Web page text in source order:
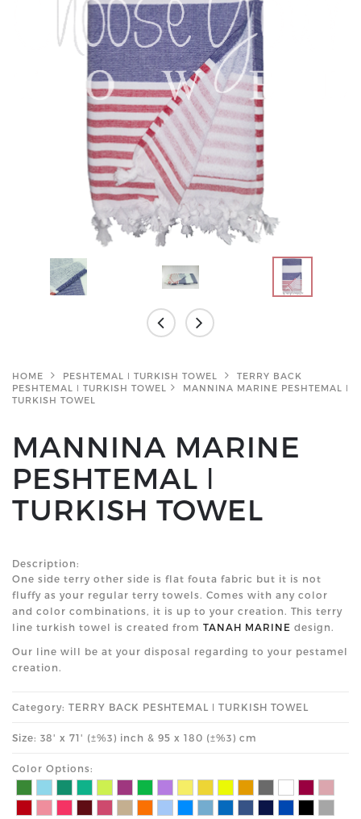
HOME PESHTEMAL ǀ TURKISH TOWEL
TERRY BACK
PESHTEMAL ǀ TURKISH TOWEL
MANNINA MARINE PESHTEMAL ǀ
TURKISH TOWEL
MANNINA MARINE
PESHTEMAL ǀ
TURKISH TOWEL
Description:
One side terry other side is flat fouta fabric but it is not
fluffy as your regular terry towels. Comes with any color
and color combinations, it is up to your creation. This terry
line turkish towel is created from TANAH MARINE design.
Our line will be at your disposal regarding to your pestamel
creation.
Category: TERRY BACK PESHTEMAL ǀ TURKISH TOWEL
Size: 38' x 71' (±%3) inch & 95 x 180 (±%3) cm
Color Options: